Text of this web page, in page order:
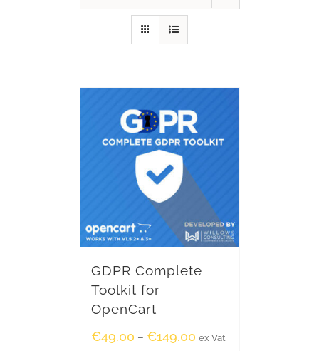
GDPR Complete
Toolkit for
OpenCart
€49.00 – €149.00 ex Vat